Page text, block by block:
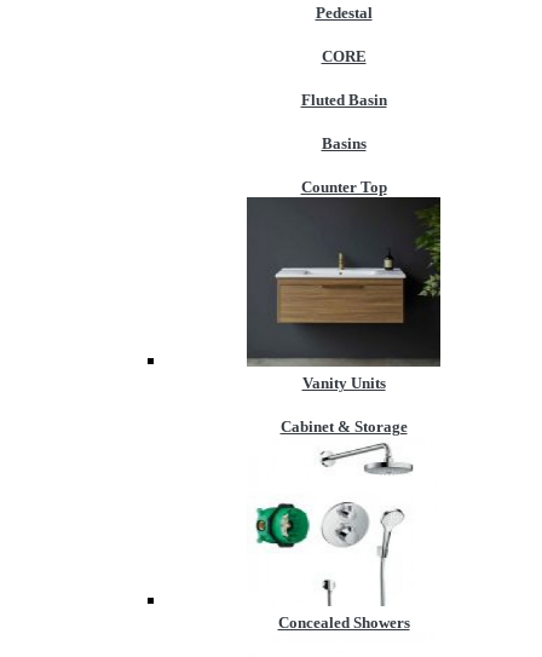
Pedestal
CORE
Fluted Basin
Basins
Counter Top
Vanity Units
Cabinet & Storage
Concealed Showers